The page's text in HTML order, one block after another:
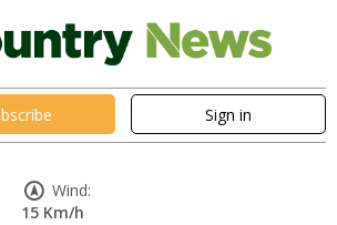
Sign in
Wind:
15 Km/h